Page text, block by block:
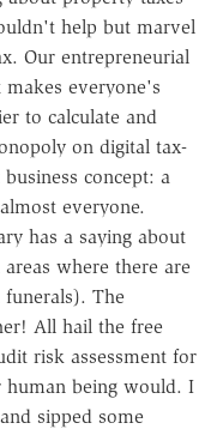
help but marvel
Our entrepreneurial
everyone's
to calculate and
on digital tax-
concept: a
everyone.
has a saying about
where there are
The
All hail the free
risk assessment for
human being would. I
sipped some